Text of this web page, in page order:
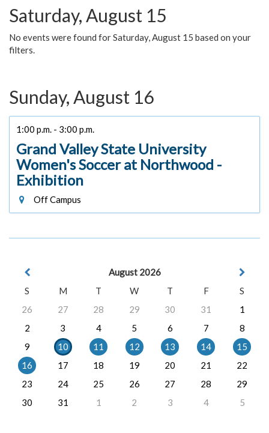
Saturday, August 15
No events were found for Saturday, August 15 based on your
filters.
Sunday, August 16
1:00 p.m. - 3:00 p.m.
Grand Valley State University
Women's Soccer at Northwood -
Exhibition
Off Campus
August 2026
S
M T W T F
S
26
27 28 29 30 31
1
2
3 4 5 6 7
8
9
10 11 12 13 14
15
16
17 18 19 20 21
22
23
24 25 26 27 28
29
30
31 1 2 3 4 5